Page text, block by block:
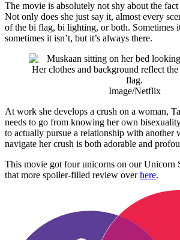
The movie is absolutely not shy about the
Not only does she just say it, almost every
of the bi flag, bi lighting, or both. Sometimes
sometimes it isn’t, but it’s always there.
Image/Netflix
At work she develops a crush on a woman,
needs to go from knowing her own
to actually pursue a relationship with another
navigate her crush is both adorable and
This movie got four unicorns on our Unicorn
that more spoiler-filled review overhere.